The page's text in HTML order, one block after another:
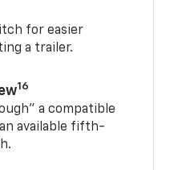
for easier
a trailer.
16
a compatible
available fifth-